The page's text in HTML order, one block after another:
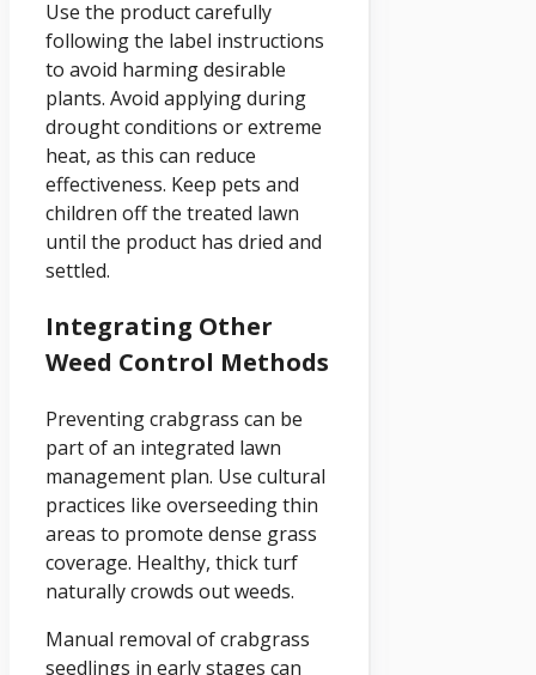
Use the product carefully
following the label instructions
to avoid harming desirable
plants. Avoid applying during
drought conditions or extreme
heat, as this can reduce
effectiveness. Keep pets and
children off the treated lawn
until the product has dried and
settled.
Integrating Other
Weed Control Methods
Preventing crabgrass can be
part of an integrated lawn
management plan. Use cultural
practices like overseeding thin
areas to promote dense grass
coverage. Healthy, thick turf
naturally crowds out weeds.
Manual removal of crabgrass
seedlings in early stages can